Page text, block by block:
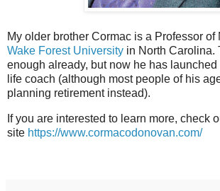
My older brother Cormac is a Professor of
Wake Forest University in North Carolina.
enough already, but now he has launched
life coach (although most people of his
planning retirement instead).
If you are interested to learn more, check
site https://www.cormacodonovan.com/